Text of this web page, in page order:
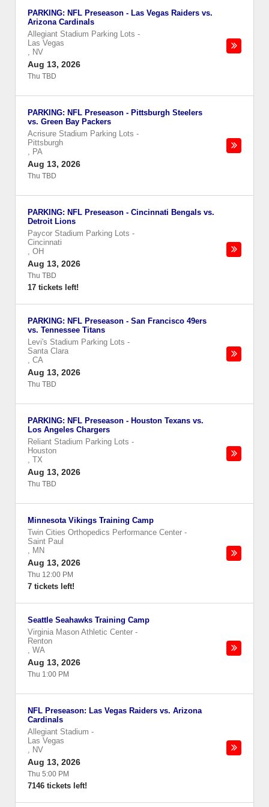
PARKING: NFL Preseason - Las Vegas Raiders vs.
Arizona Cardinals
Allegiant Stadium Parking Lots -
Las Vegas
, NV
Aug 13, 2026
Thu TBD
PARKING: NFL Preseason - Pittsburgh Steelers
vs. Green Bay Packers
Acrisure Stadium Parking Lots -
Pittsburgh
, PA
Aug 13, 2026
Thu TBD
PARKING: NFL Preseason - Cincinnati Bengals vs.
Detroit Lions
Paycor Stadium Parking Lots -
Cincinnati
, OH
Aug 13, 2026
Thu TBD
17 tickets left!
PARKING: NFL Preseason - San Francisco 49ers
vs. Tennessee Titans
Levi's Stadium Parking Lots -
Santa Clara
, CA
Aug 13, 2026
Thu TBD
PARKING: NFL Preseason - Houston Texans vs.
Los Angeles Chargers
Reliant Stadium Parking Lots -
Houston
, TX
Aug 13, 2026
Thu TBD
Minnesota Vikings Training Camp
Twin Cities Orthopedics Performance Center -
Saint Paul
, MN
Aug 13, 2026
Thu 12:00 PM
7 tickets left!
Seattle Seahawks Training Camp
Virginia Mason Athletic Center -
Renton
, WA
Aug 13, 2026
Thu 1:00 PM
NFL Preseason: Las Vegas Raiders vs. Arizona
Cardinals
Allegiant Stadium -
Las Vegas
, NV
Aug 13, 2026
Thu 5:00 PM
7146 tickets left!